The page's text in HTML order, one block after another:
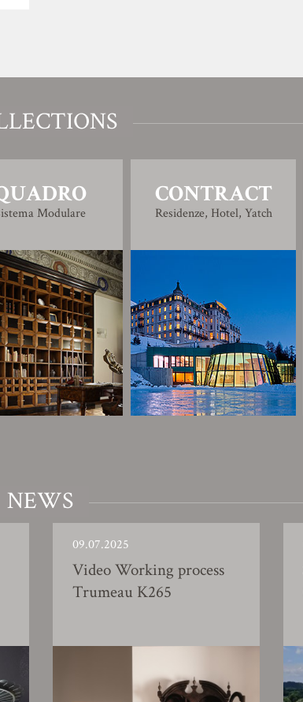
Modulare
CONTRACT
Residenze, Hotel, Yatch
NEWS
09.07.2025
Video Working process
Trumeau K265